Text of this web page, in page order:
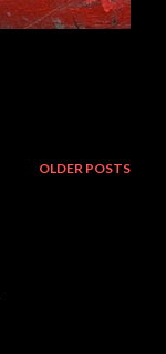
OLDER POSTS